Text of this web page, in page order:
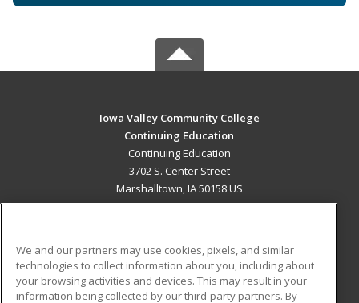
Iowa Valley Community College
Continuing Education
Continuing Education
3702 S. Center Street
Marshalltown, IA 50158 US
ADDITIONAL RESOURCES
Military Student Blog
We and our partners may use cookies, pixels, and similar
technologies to collect information about you, including about
your browsing activities and devices. This may result in your
information being collected by our third-party partners. By